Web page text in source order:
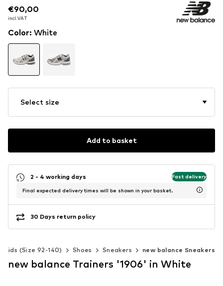
€90,00
incl. VAT
€90,00
incl. VAT
€90,00
incl. VAT
Color: White
Select size
Add to basket
2 - 4 working days Fast delivery
Final expected delivery times will be shown in your basket.
30 Days return policy
Kids (Size 92-140) Shoes Sneakers new balance Sneakers
new balance Trainers '1906' in White